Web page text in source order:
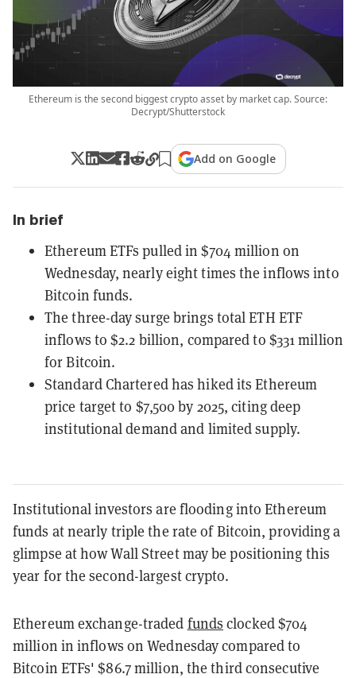
Ethereum is the second biggest crypto asset by market cap. Source:
Decrypt/Shutterstock
Add on Google
In brief
Ethereum ETFs pulled in $704 million on
Wednesday, nearly eight times the inflows into
Bitcoin funds.
The three-day surge brings total ETH ETF
inflows to $2.2 billion, compared to $331 million
for Bitcoin.
Standard Chartered has hiked its Ethereum
price target to $7,500 by 2025, citing deep
institutional demand and limited supply.
Institutional investors are flooding into Ethereum
funds at nearly triple the rate of Bitcoin, providing a
glimpse at how Wall Street may be positioning this
year for the second-largest crypto.
Ethereum exchange-traded funds clocked $704
million in inflows on Wednesday compared to
Bitcoin ETFs' $86.7 million, the third consecutive